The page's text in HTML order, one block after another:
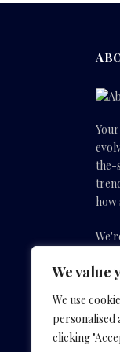
We value
We use
personalised
clicking
the-
how